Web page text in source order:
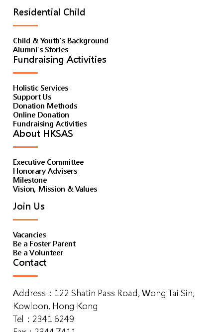
Residential Child
Child & Youth's Background
Alumni's Stories
Fundraising Activities
Holistic Services
Support Us
Donation Methods
Online Donation
Fundraising Activities
About HKSAS
Executive Committee
Honorary Advisers
Milestone
Vision, Mission & Values
Join Us
Vacancies
Be a Foster Parent
Be a Volunteer
Contact
Address：122 Shatin Pass Road, Wong Tai Sin,
Kowloon, Hong Kong
Tel：2341 6249